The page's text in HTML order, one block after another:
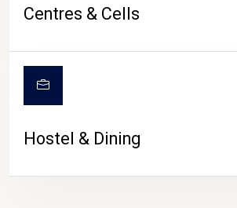
Centres & Cells
Hostel & Dining